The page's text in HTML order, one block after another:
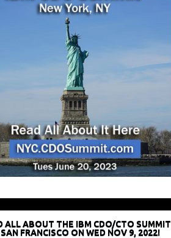
ALL ABOUT THE IBM CDO/CTO SUMMIT
FRANCISCO ON WED NOV 9, 2022!